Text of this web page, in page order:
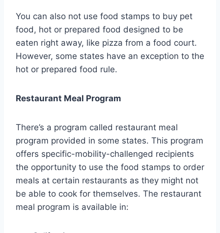
You can also not use food stamps to buy pet
food, hot or prepared food designed to be
eaten right away, like pizza from a food court.
However, some states have an exception to the
hot or prepared food rule.
Restaurant Meal Program
There’s a program called restaurant meal
program provided in some states. This program
offers specific-mobility-challenged recipients
the opportunity to use the food stamps to order
meals at certain restaurants as they might not
be able to cook for themselves. The restaurant
meal program is available in: